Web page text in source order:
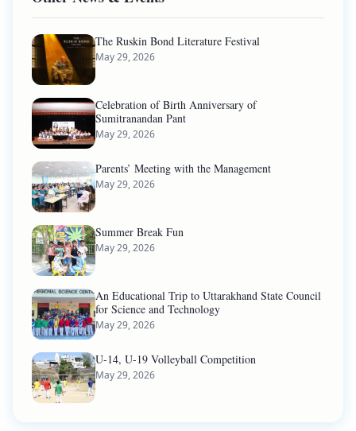
The Ruskin Bond Literature Festival
May 29, 2026
Celebration of Birth Anniversary of
Sumitranandan Pant
May 29, 2026
Parents’ Meeting with the Management
May 29, 2026
Summer Break Fun
May 29, 2026
An Educational Trip to Uttarakhand State Council
for Science and Technology
May 29, 2026
U-14, U-19 Volleyball Competition
May 29, 2026